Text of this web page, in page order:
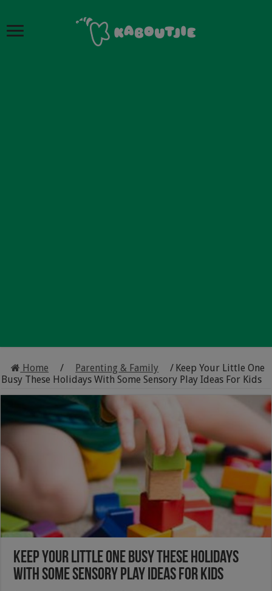
Home / Parenting & Family / Keep Your Little One
Busy These Holidays With Some Sensory Play Ideas For Kids
Keep Your Little One Busy These Holidays
With Some Sensory Play Ideas For Kids